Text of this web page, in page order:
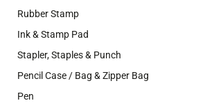
Rubber Stamp
Ink & Stamp Pad
Stapler, Staples & Punch
Pencil Case / Bag & Zipper Bag
Pen